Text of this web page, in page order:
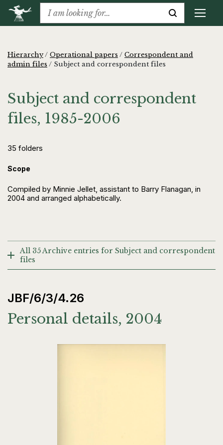
Hierarchy/ Operational papers / Correspondent and
admin files / Subject and correspondent files
Subject and correspondent
files, 1985-2006
35 folders
Scope
Compiled by Minnie Jellet, assistant to Barry Flanagan, in
2004 and arranged alphabetically.
All 35 Archive entries for Subject and correspondent
files
JBF/6/3/4.26
Personal details, 2004